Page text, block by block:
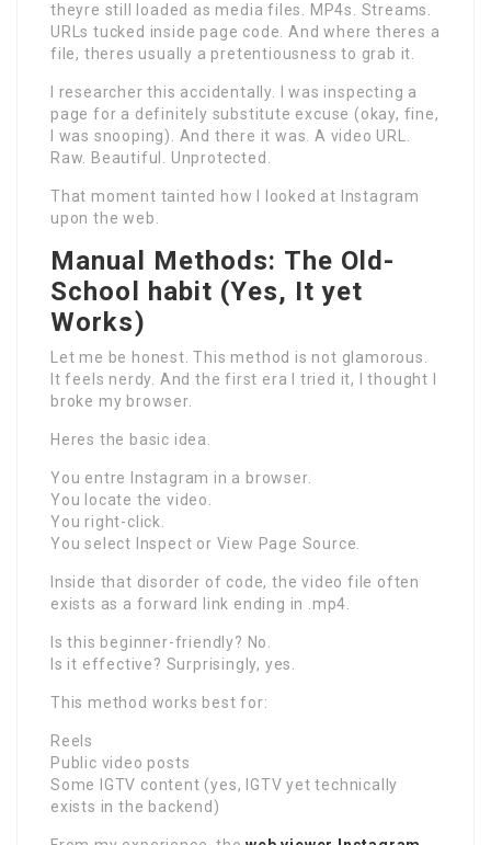
theyre still loaded as media files. MP4s. Streams.
URLs tucked inside page code. And where theres a
file, theres usually a pretentiousness to grab it.
I researcher this accidentally. I was inspecting a
page for a definitely substitute excuse (okay, fine,
I was snooping). And there it was. A video URL.
Raw. Beautiful. Unprotected.
That moment tainted how I looked at Instagram
upon the web.
Manual Methods: The Old-
School habit (Yes, It yet
Works)
Let me be honest. This method is not glamorous.
It feels nerdy. And the first era I tried it, I thought I
broke my browser.
Heres the basic idea.
You entre Instagram in a browser.
You locate the video.
You right-click.
You select Inspect or View Page Source.
Inside that disorder of code, the video file often
exists as a forward link ending in .mp4.
Is this beginner-friendly? No.
Is it effective? Surprisingly, yes.
This method works best for:
Reels
Public video posts
Some IGTV content (yes, IGTV yet technically
exists in the backend)